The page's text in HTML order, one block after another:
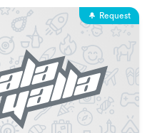
Request